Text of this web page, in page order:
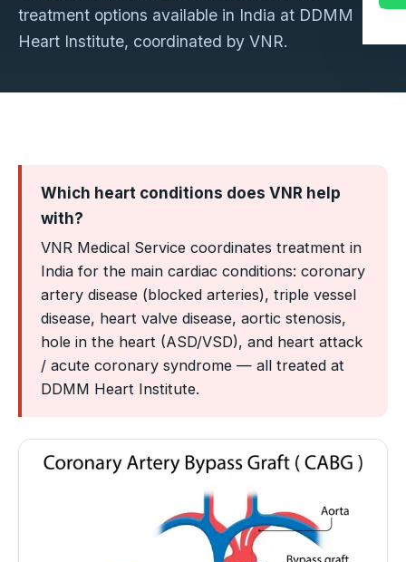
treatment options available in India at DDMM
Heart Institute, coordinated by VNR.
Which heart conditions does VNR help
with?
VNR Medical Service coordinates treatment in
India for the main cardiac conditions: coronary
artery disease (blocked arteries), triple vessel
disease, heart valve disease, aortic stenosis,
hole in the heart (ASD/VSD), and heart attack
/ acute coronary syndrome — all treated at
DDMM Heart Institute.